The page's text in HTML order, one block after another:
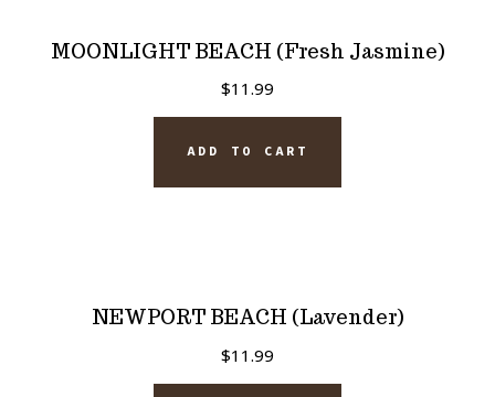
MOONLIGHT BEACH (Fresh Jasmine)
$11.99
ADD TO CART
NEWPORT BEACH (Lavender)
$11.99